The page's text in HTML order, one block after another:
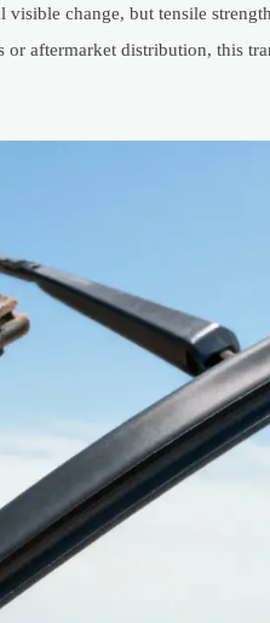
change, but tensile
aftermarket distribution, this